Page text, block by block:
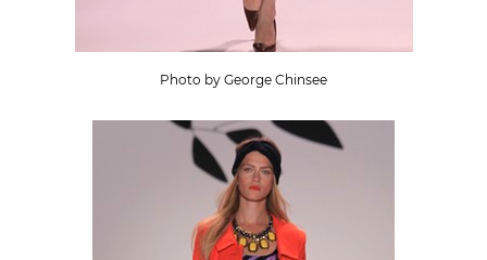
Photo by George Chinsee